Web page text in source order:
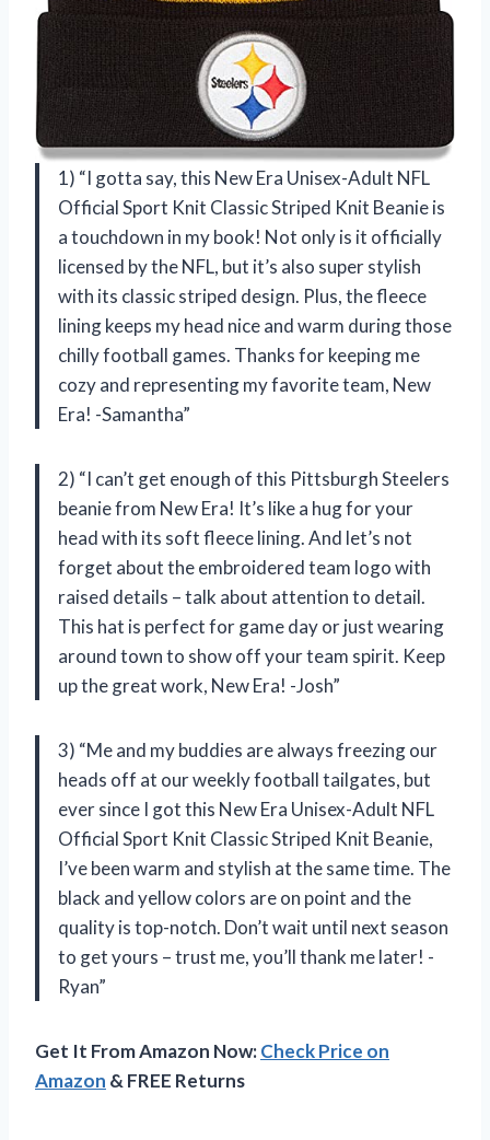
1) “I gotta say, this New Era Unisex-Adult NFL
Official Sport Knit Classic Striped Knit Beanie is
a touchdown in my book! Not only is it officially
licensed by the NFL, but it’s also super stylish
with its classic striped design. Plus, the fleece
lining keeps my head nice and warm during those
chilly football games. Thanks for keeping me
cozy and representing my favorite team, New
Era! -Samantha”
2) “I can’t get enough of this Pittsburgh Steelers
beanie from New Era! It’s like a hug for your
head with its soft fleece lining. And let’s not
forget about the embroidered team logo with
raised details – talk about attention to detail.
This hat is perfect for game day or just wearing
around town to show off your team spirit. Keep
up the great work, New Era! -Josh”
3) “Me and my buddies are always freezing our
heads off at our weekly football tailgates, but
ever since I got this New Era Unisex-Adult NFL
Official Sport Knit Classic Striped Knit Beanie,
I’ve been warm and stylish at the same time. The
black and yellow colors are on point and the
quality is top-notch. Don’t wait until next season
to get yours – trust me, you’ll thank me later! -
Ryan”
Get It From Amazon Now:Check Price on
Amazon & FREE Returns